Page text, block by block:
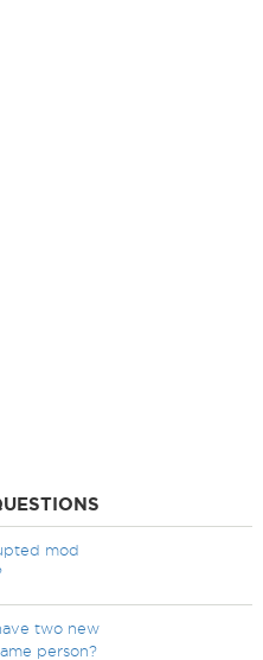
mod
two new
person?